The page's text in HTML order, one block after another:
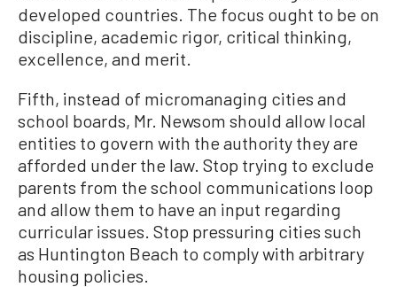
developed countries. The focus ought to be on
discipline, academic rigor, critical thinking,
excellence, and merit.
Fifth, instead of micromanaging cities and
school boards, Mr. Newsom should allow local
entities to govern with the authority they are
afforded under the law. Stop trying to exclude
parents from the school communications loop
and allow them to have an input regarding
curricular issues. Stop pressuring cities such
as Huntington Beach to comply with arbitrary
housing policies.